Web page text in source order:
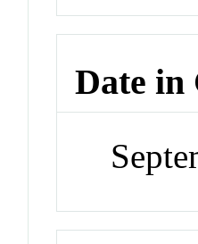
Date in